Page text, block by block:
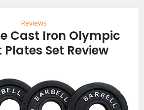
Reviews
Cast Iron Olympic
Set Review